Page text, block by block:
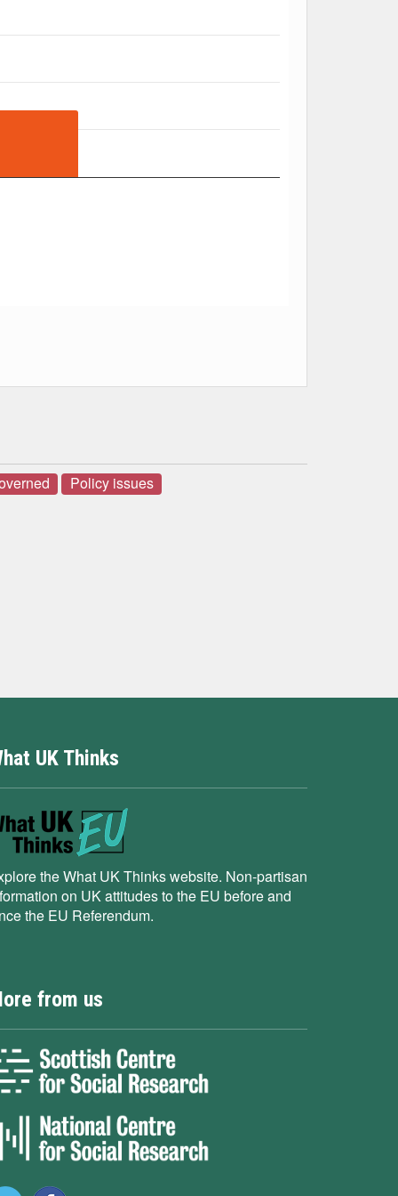
Policy issues
UK Thinks
the What UK Thinks website. Non-partisan
on UK attitudes to the EU before and
the EU Referendum.
from us